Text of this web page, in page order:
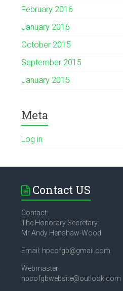
February 2016
January 2016
October 2015
September 2015
January 2015
Meta
Log in
Contact US
Contact:
The Honorary Secretary:
Mr Andy Henshaw-Wood
Email: hpcofgb@gmail.com
Webmaster:
hpcofgbwebsite@outlook.com